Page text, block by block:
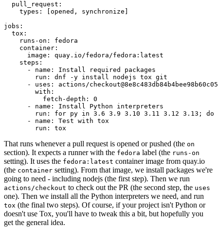
pull_request :
types : [opened , synchronize ]
jobs :
tox :
runs-on :
fedora
container :
image :
quay.io/fedora/fedora:latest
steps :
-
name :
Install required packages
run :
dnf -y install nodejs tox git
-
uses :
actions/
with :
fetch-depth :
0
-
name :
Install Python interpreters
run :
for py in 3.6 3.9 3.10 3.11 3.12 3.13; do
-
name :
Test with tox
run : tox
That runs whenever a pull request is opened or pushed (the on
section). It expects a runner with the fedora label (the runs-on
setting). It uses the fedora:latest container image from quay.io
(the container setting). From that image, we install packages we're
going to need - including nodejs (the first step). Then we run
actions/checkout to check out the PR (the second step, the uses
one). Then we install all the Python interpreters we need, and run
tox (the final two steps). Of course, if your project isn't Python or
doesn't use Tox, you'll have to tweak this a bit, but hopefully you
get the general idea.